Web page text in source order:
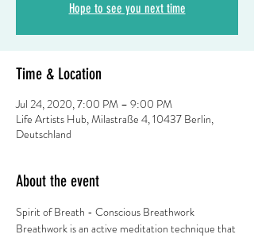
Hope to see you next time
Time & Location
Jul 24, 2020, 7:00 PM – 9:00 PM
Life Artists Hub, Milastraße 4, 10437 Berlin,
Deutschland
About the event
Spirit of Breath - Conscious Breathwork
Breathwork is an active meditation technique that